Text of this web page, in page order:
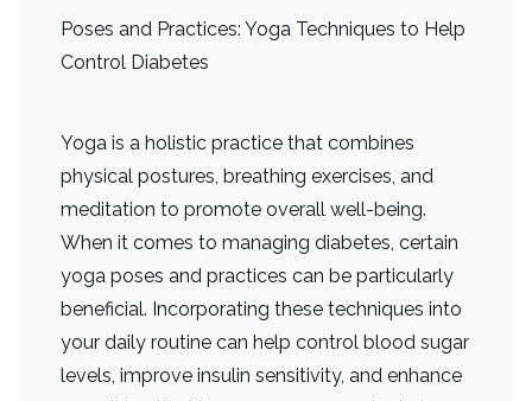
Poses and Practices: Yoga Techniques to Help
Control Diabetes
Yoga is a holistic practice that combines
physical postures, breathing exercises, and
meditation to promote overall well-being.
When it comes to managing diabetes, certain
yoga poses and practices can be particularly
beneficial. Incorporating these techniques into
your daily routine can help control blood sugar
levels, improve insulin sensitivity, and enhance